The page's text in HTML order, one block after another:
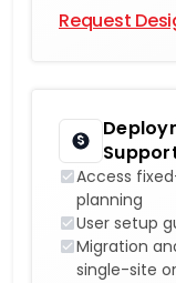
Request
Access
planning
User setup
Migration
single-site